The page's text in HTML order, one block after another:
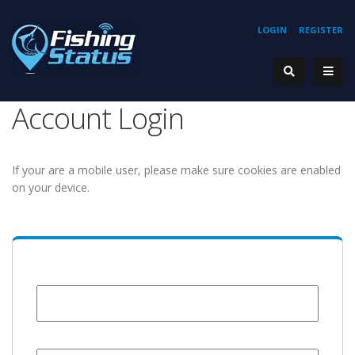
REGISTER
LOGIN
Account Login
If your are a mobile user, please make sure cookies are enabled
on your device.